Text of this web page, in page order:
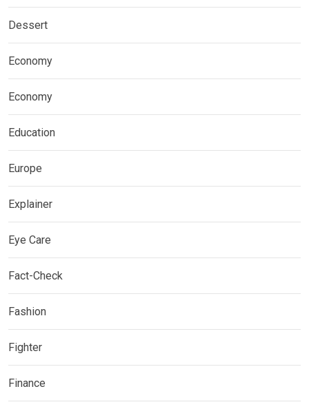
Dessert
Economy
Economy
Education
Europe
Explainer
Eye Care
Fact-Check
Fashion
Fighter
Finance